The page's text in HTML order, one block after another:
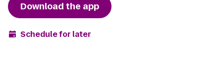
Download the app
Schedule for later